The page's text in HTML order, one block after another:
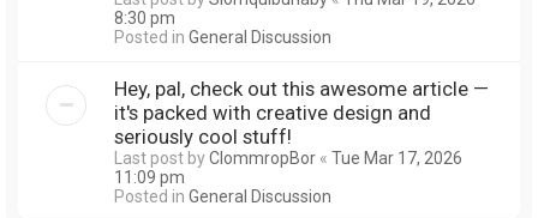
8:30 pm
Posted in General Discussion
Hey, pal, check out this awesome article —
it's packed with creative design and
seriously cool stuff!
Last post byClommropBor « Tue Mar 17, 2026
11:09 pm
Posted in General Discussion